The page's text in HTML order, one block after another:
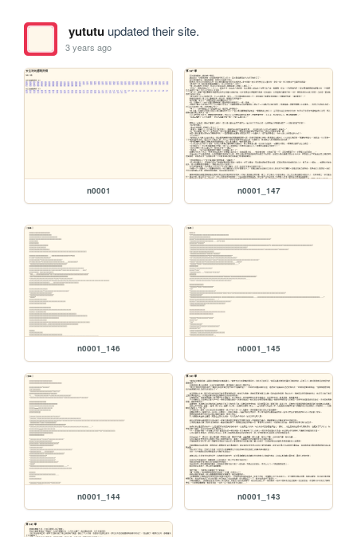
yututuupdated their site.
3 years ago
n0001 n0001_147
n0001_146 n0001_145
n0001_144 n0001_143